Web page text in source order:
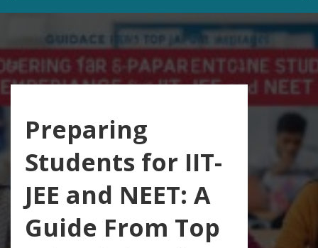
Preparing
Students for IIT-
JEE and NEET: A
Guide From Top